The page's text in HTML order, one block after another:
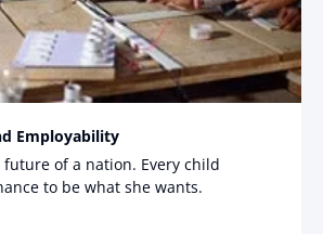
Employability
of a nation. Every child
to be what she wants.